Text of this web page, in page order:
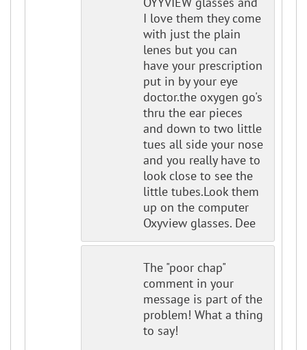
I love them they come
with just the plain
lenes but you can
have your prescription
put in by your eye
doctor.the oxygen go's
thru the ear pieces
and down to two little
tues all side your nose
and you really have to
look close to see the
little tubes.Look them
up on the computer
Oxyview glasses. Dee
The "poor chap"
comment in your
message is part of the
problem! What a thing
to say!